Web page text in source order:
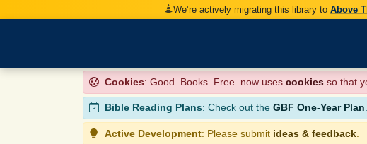
We’re actively migrating this library to Above
Cookies: Good. Books. Free. now uses cookies so that
Bible Reading Plans: Check out the GBF One-Year Plan.
Active Development: Please submit ideas & feedback